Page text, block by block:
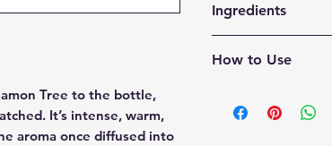
Tree to the bottle,
It’s intense, warm,
aroma once diffused into
Encourages
Warms &
Ingredients
How to Use
makes this a